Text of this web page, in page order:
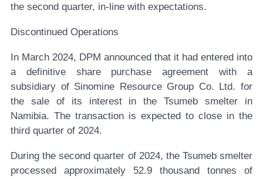
the second quarter, in-line with expectations.
Discontinued Operations
In March 2024, DPM announced that it had entered into
a definitive share purchase agreement with a
subsidiary of Sinomine Resource Group Co. Ltd. for
the sale of its interest in the Tsumeb smelter in
Namibia. The transaction is expected to close in the
third quarter of 2024.
During the second quarter of 2024, the Tsumeb smelter
processed approximately 52.9 thousand tonnes of